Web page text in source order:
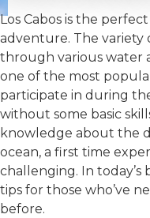
Los Cabos is the
adventure. The variety
through various water
one of the most
participate in during
without some basic
knowledge about the
ocean, a first time
challenging. In today’s
tips for those who’ve
before.